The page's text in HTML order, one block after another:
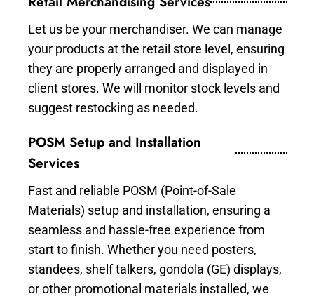
Let us be your merchandiser. We can manage
your products at the retail store level, ensuring
they are properly arranged and displayed in
client stores. We will monitor stock levels and
suggest restocking as needed.
POSM Setup and Installation
Services
Fast and reliable POSM (Point-of-Sale
Materials) setup and installation, ensuring a
seamless and hassle-free experience from
start to finish. Whether you need posters,
standees, shelf talkers, gondola (GE) displays,
or other promotional materials installed, we